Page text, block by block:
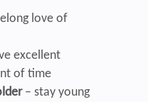
love of
excellent
of time
– stay young